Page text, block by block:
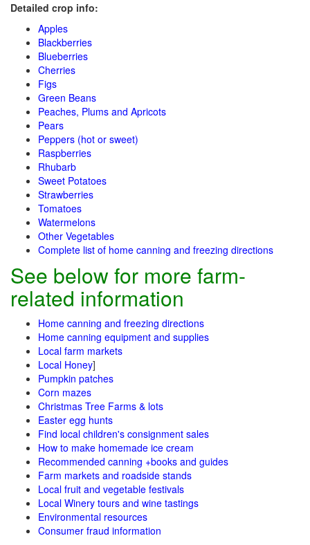
Detailed crop info:
Apples
Blackberries
Blueberries
Cherries
Figs
Green Beans
Peaches, Plums and Apricots
Pears
Peppers (hot or sweet)
Raspberries
Rhubarb
Sweet Potatoes
Strawberries
Tomatoes
Watermelons
Other Vegetables
Complete list of home canning and freezing directions
See below for more farm-
related information
Home canning and freezing directions
Home canning equipment and supplies
Local farm markets
Local Honey]
Pumpkin patches
Corn mazes
Christmas Tree Farms & lots
Easter egg hunts
Find local children's consignment sales
How to make homemade ice cream
Recommended canning +books and guides
Farm markets and roadside stands
Local fruit and vegetable festivals
Local Winery tours and wine tastings
Environmental resources
Consumer fraud information